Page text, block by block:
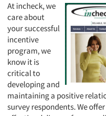
At incheck, we
care about
your successful
incentive
program, we
know it is
critical to
developing and
maintaining a positive
survey respondents. We